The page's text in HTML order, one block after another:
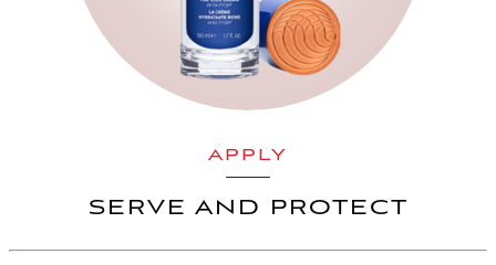
APPLY
SERVE AND PROTECT